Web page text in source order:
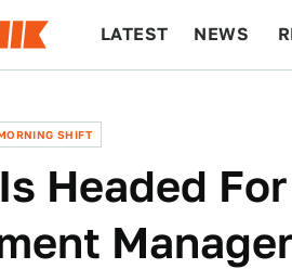
LATEST NEWS
SHIFT
Headed